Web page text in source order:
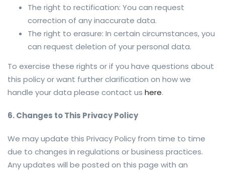
The right to rectification: You can request
correction of any inaccurate data.
The right to erasure: In certain circumstances, you
can request deletion of your personal data.
To exercise these rights or if you have questions about
this policy or want further clarification on how we
handle your data please contact us here.
6. Changes to This Privacy Policy
We may update this Privacy Policy from time to time
due to changes in regulations or business practices.
Any updates will be posted on this page with an